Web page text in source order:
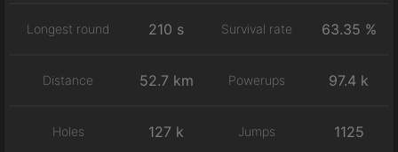
Longest round 210 s Survival rate 63.35 %
Distance 52.7 km Powerups 97.4 k
Holes 127 k Jumps 1125